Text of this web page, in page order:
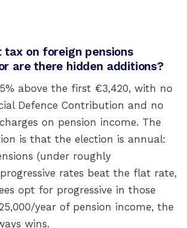
on foreign pensions
are there hidden additions?
above the first €3,420, with no
Defence Contribution and no
on pension income. The
is that the election is annual:
(under roughly
rates beat the flat rate,
opt for progressive in those
year of pension income, the
wins.